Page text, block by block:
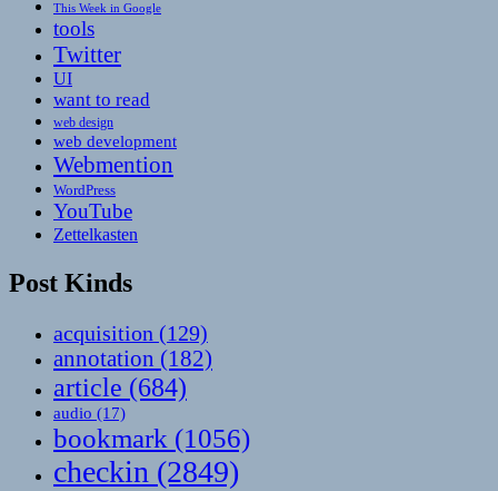
This Week in Google
tools
Twitter
UI
want to read
web design
web development
Webmention
WordPress
YouTube
Zettelkasten
Post Kinds
acquisition (129)
annotation (182)
article (684)
audio (17)
bookmark (1056)
checkin (2849)